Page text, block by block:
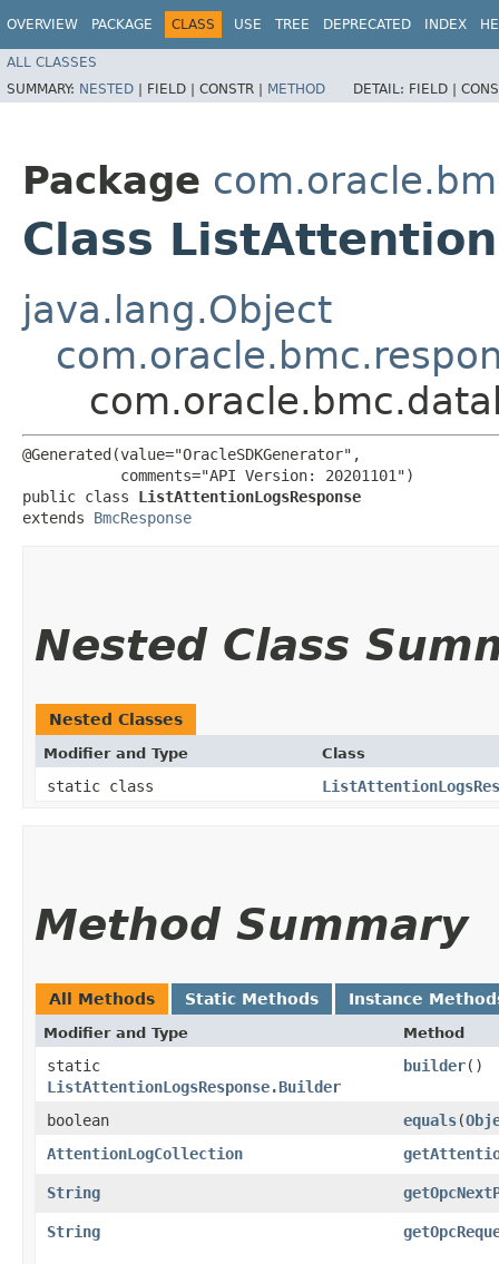
OVERVIEW PACKAGE CLASS USE TREE DEPRECATED INDEX
ALL CLASSES
SUMMARY: NESTED | FIELD | CONSTR | METHOD DETAIL: FIELD |
Package
Class
java.lang.Object
@Generated(value="OracleSDKGenerator",
           comments="API Version: 20201101")
public class ListAttentionLogsResponse
extends BmcResponse
Nested Class
Nested Classes
Modifier and Type Class
static class
Method Summary
All Methods Static Methods Instance
Modifier and Type Method
static
ListAttentionLogsResponse.Builder
builder()
boolean equals​(
AttentionLogCollection
String
String